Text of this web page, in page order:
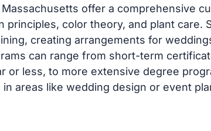
offer a comprehensive
principles, color theory, and plant care.
creating arrangements for
can range from short-term
or less, to more extensive degree
areas like wedding design or event